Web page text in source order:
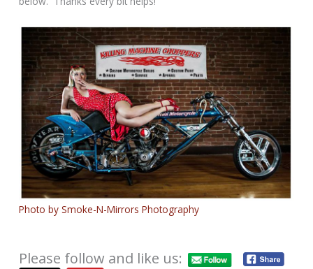
Photo by Smoke-N-Mirrors Photography
Please follow and like us: